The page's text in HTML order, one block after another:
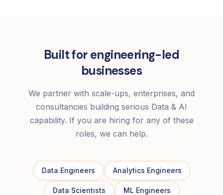
Built for engineering-led
businesses
We partner with scale-ups, enterprises, and
consultancies building serious Data & AI
capability. If you are hiring for any of these
roles, we can help.
Data Engineers Analytics Engineers
Data Scientists ML Engineers